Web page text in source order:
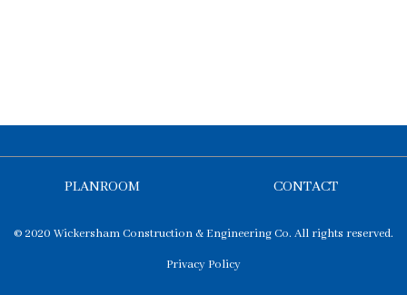
PLANROOM CONTACT
© 2020 Wickersham Construction & Engineering Co. All rights reserved.
Privacy Policy